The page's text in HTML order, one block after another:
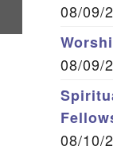
08/09/
08/09/
08/10/